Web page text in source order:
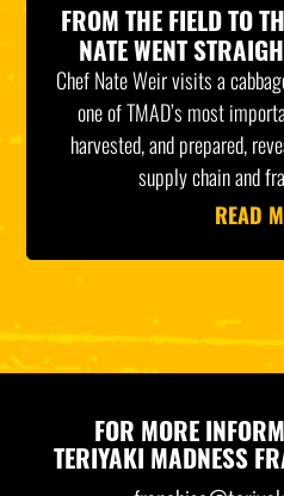
FROM THE FIELD TO
NATE WENT
Chef Nate Weir visits a
one of TMAD’s most
harvested, and prepared,
supply chain and
READ
FOR MORE
TERIYAKI MADNESS